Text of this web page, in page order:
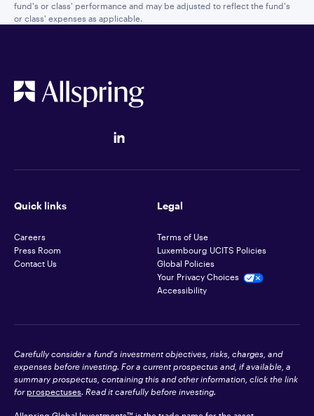
fund's or class' performance and may be adjusted to reflect the fund's
or class' expenses as applicable.
Quick links
Careers
Press Room
Contact Us
Legal
Terms of Use
Luxembourg UCITS Policies
Global Policies
Your Privacy Choices
Accessibility
Carefully consider a fund's investment objectives, risks, charges, and
expenses before investing. For a current prospectus and, if available, a
summary prospectus, containing this and other information, click the link
for prospectuses. Read it carefully before investing.